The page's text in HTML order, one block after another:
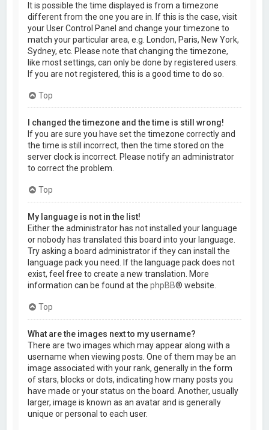
It is possible the time displayed is from a timezone
different from the one you are in. If this is the case, visit
your User Control Panel and change your timezone to
match your particular area, e.g. London, Paris, New York,
Sydney, etc. Please note that changing the timezone,
like most settings, can only be done by registered users.
If you are not registered, this is a good time to do so.
Top
I changed the timezone and the time is still wrong!
If you are sure you have set the timezone correctly and
the time is still incorrect, then the time stored on the
server clock is incorrect. Please notify an administrator
to correct the problem.
Top
My language is not in the list!
Either the administrator has not installed your language
or nobody has translated this board into your language.
Try asking a board administrator if they can install the
language pack you need. If the language pack does not
exist, feel free to create a new translation. More
information can be found at thephpBB® website.
Top
What are the images next to my username?
There are two images which may appear along with a
username when viewing posts. One of them may be an
image associated with your rank, generally in the form
of stars, blocks or dots, indicating how many posts you
have made or your status on the board. Another, usually
larger, image is known as an avatar and is generally
unique or personal to each user.